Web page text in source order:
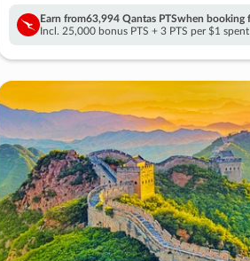
Earn from63,994 Qantas PTSwhen booking
Incl. 25,000 bonus PTS + 3 PTS per $1 spent